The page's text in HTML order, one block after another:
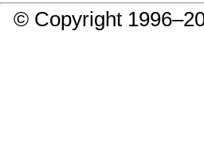
© Copyright